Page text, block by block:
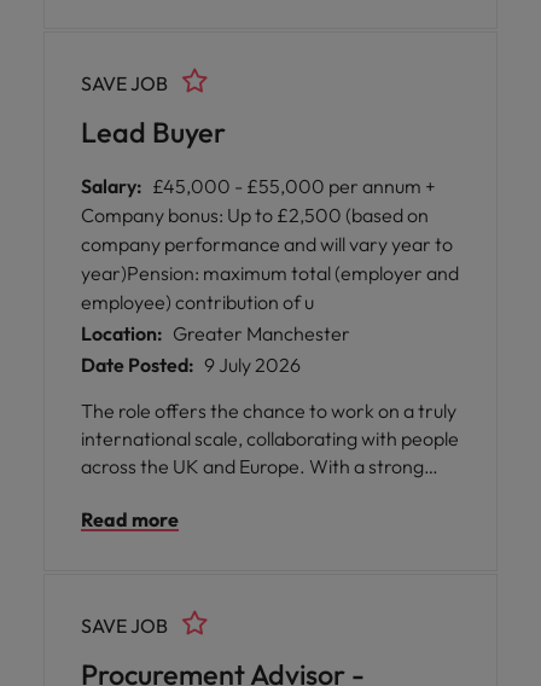
procurement professional to drive category
performance, strengthen supplier
partnerships, and deliver commercial value
within a fast-paced business environment.
Lead Buyer
SAVE JOB
Salary: £45,000 - £55,000 per annum +
Company bonus: Up to £2,500 (based on
company performance and will vary year to
year)Pension: maximum total (employer and
employee) contribution of u
Location: Greater Manchester
Date Posted: 9 July 2026
The role offers the chance to work on a truly
international scale, collaborating with people
across the UK and Europe. With a strong
development, and inclusivity, this
ambitions encouraged. Enjoy hybrid working
arrangements, generous leave policies, and
access to outstanding site facilities while
Read more
Procurement Advisor -
SAVE JOB